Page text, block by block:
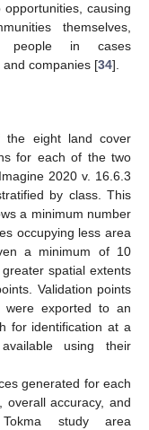
causing
themselves,
people in cases
companies [34].
the eight land cover
for each of the two
2020 v. 16.6.3
by class. This
a minimum number
occupying less area
a minimum of 10
spatial extents
Validation points
were exported to an
for identification at a
using their
generated for each
overall accuracy, and
study area